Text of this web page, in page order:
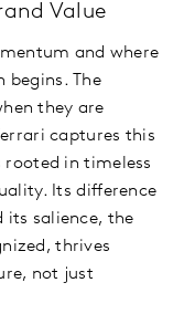
Value
and where
begins. The
they are
captures this
in timeless
Its difference
its salience, the
thrives
not just